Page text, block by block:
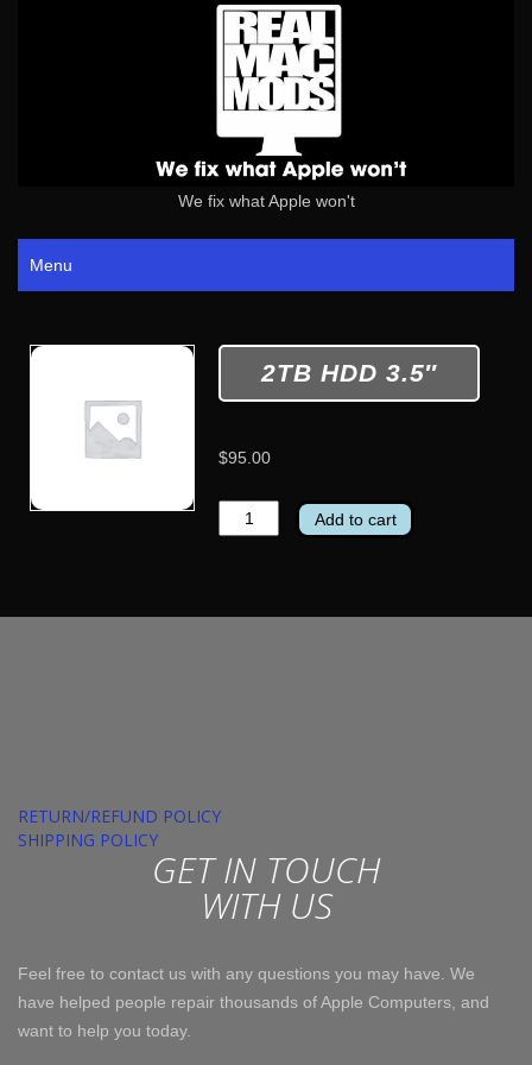
We fix what Apple won't
Menu
2TB HDD 3.5″
$95.00
2TB
HDD
Add to cart
RETURN/REFUND POLICY
SHIPPING POLICY
GET IN TOUCH
WITH US
Feel free to contact us with any questions you may have. We
have helped people repair thousands of Apple Computers, and
want to help you today.